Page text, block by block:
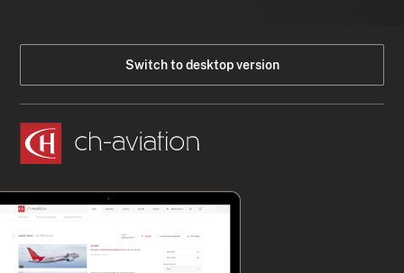
Switch to desktop version